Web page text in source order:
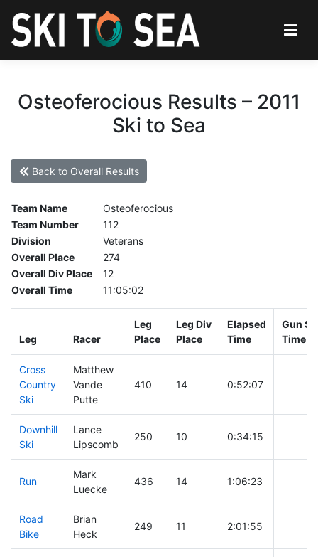
Osteoferocious Results – 2011
Ski to Sea
Back to Overall Results
Team Name
Osteoferocious
Team Number
112
Division
Veterans
Overall Place
274
Overall Div Place
12
Overall Time
11:05:02
Leg Racer
Leg
Place
Leg Div
Place
Elapsed
Time
Gun
Time
Cross
Country
Ski
Matthew
Vande
Putte
410 14 0:52:07
Downhill
Ski
Lance
Lipscomb
250 10 0:34:15
Run
Mark
Luecke
436 14 1:06:23
Road
Bike
Brian
Heck
249 11 2:01:55